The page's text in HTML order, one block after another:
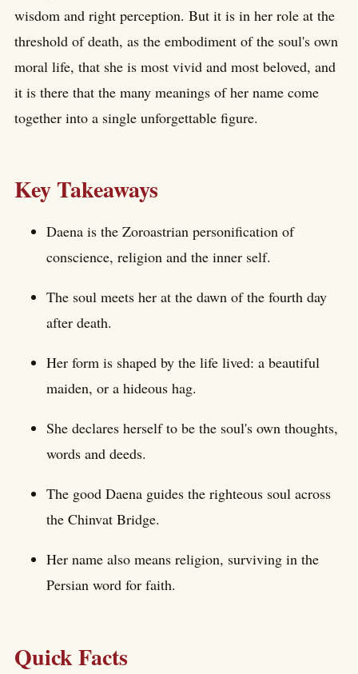
wisdom and right perception. But it is in her role at the
threshold of death, as the embodiment of the soul's own
moral life, that she is most vivid and most beloved, and
it is there that the many meanings of her name come
together into a single unforgettable figure.
Key Takeaways
Daena is the Zoroastrian personification of
conscience, religion and the inner self.
The soul meets her at the dawn of the fourth day
after death.
Her form is shaped by the life lived: a beautiful
maiden, or a hideous hag.
She declares herself to be the soul's own thoughts,
words and deeds.
The good Daena guides the righteous soul across
the Chinvat Bridge.
Her name also means religion, surviving in the
Persian word for faith.
Quick Facts